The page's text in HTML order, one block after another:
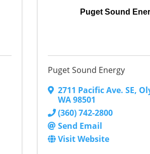
Puget Sound
Puget Sound Energy
2711 Pacific Ave. SE,
WA98501
(360) 742-2800
Send Email
Visit Website